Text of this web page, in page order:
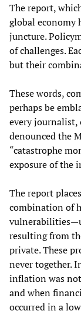
The report,
global economy
juncture.
of challenges.
but their
These words,
perhaps be
every journalist,
denounced the
“catastrophe
exposure of the
The report
combination of
resulting from
private. These
never together.
inflation was
and when
occurred in a